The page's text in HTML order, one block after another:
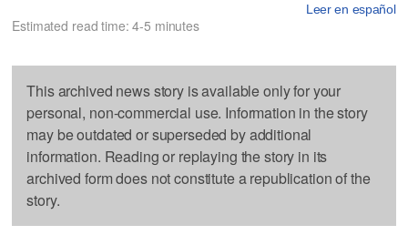
Leer en español
Estimated read time: 4-5 minutes
This archived news story is available only for your
personal, non-commercial use. Information in the story
may be outdated or superseded by additional
information. Reading or replaying the story in its
archived form does not constitute a republication of the
story.